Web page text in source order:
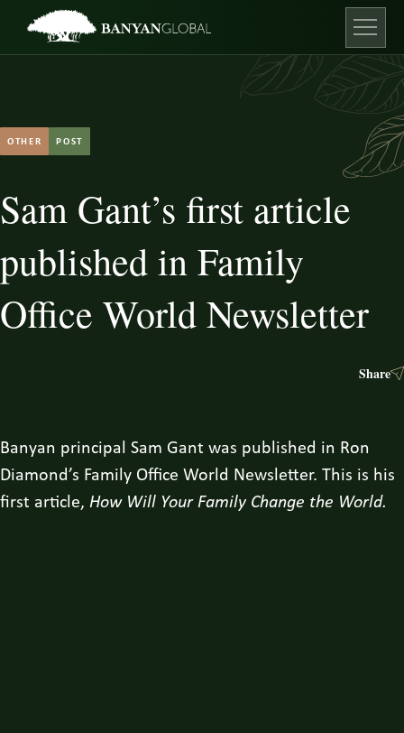
content
Open
OTHER POST
Sam Gant’s first article
published in Family
Office World Newsletter
Share
Banyan principal Sam Gant was published in Ron
Diamond’s Family Office World Newsletter. This is his
first article, How Will Your Family Change the World.